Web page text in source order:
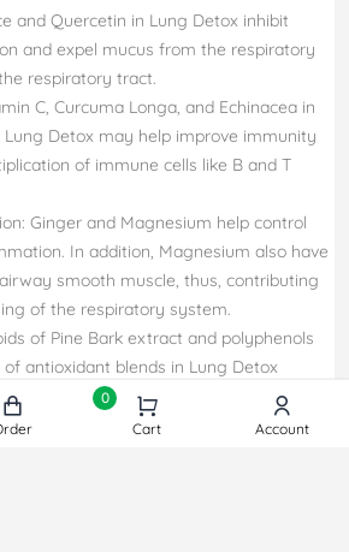
and Quercetin in Lung Detox inhibit
and expel mucus from the respiratory
respiratory tract.
C, Curcuma Longa, and Echinacea in
Detox may help improve immunity
of immune cells like B and T
Ginger and Magnesium help control
In addition, Magnesium also have
smooth muscle, thus, contributing
of the respiratory system.
of Pine Bark extract and polyphenols
antioxidant blends in Lung Detox
impact of pollutants on lung through
activity.
Cart Account
0
Cart
Account